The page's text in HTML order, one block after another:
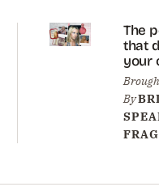
The
that
your
again
By